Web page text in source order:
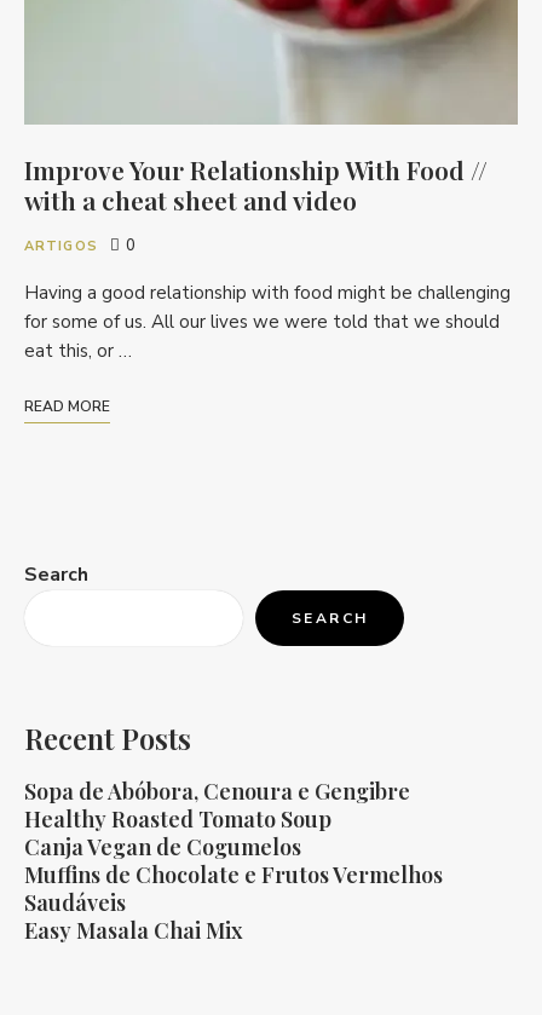
Improve Your Relationship With Food //
with a cheat sheet and video
ARTIGOS 0
Having a good relationship with food might be challenging
for some of us. All our lives we were told that we should
eat this, or …
READ MORE
Search
SEARCH
Recent Posts
Sopa de Abóbora, Cenoura e Gengibre
Healthy Roasted Tomato Soup
Canja Vegan de Cogumelos
Muffins de Chocolate e Frutos Vermelhos
Saudáveis
Easy Masala Chai Mix